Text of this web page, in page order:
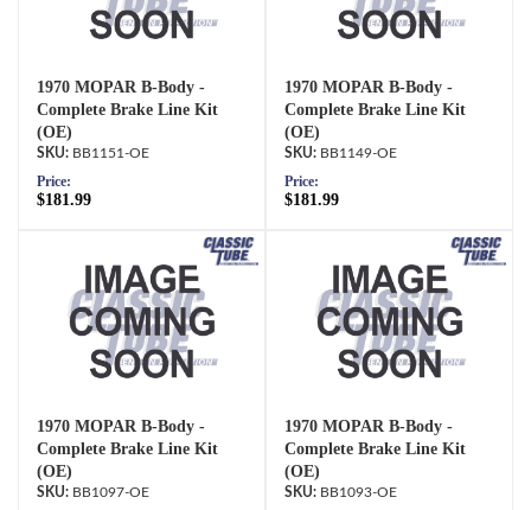
1970 MOPAR B-Body -
Complete Brake Line Kit
(OE)
BB1151-OE
Price:
$181.99
1970 MOPAR B-Body -
Complete Brake Line Kit
(OE)
BB1149-OE
Price:
$181.99
1970 MOPAR B-Body -
Complete Brake Line Kit
(OE)
BB1097-OE
1970 MOPAR B-Body -
Complete Brake Line Kit
(OE)
BB1093-OE